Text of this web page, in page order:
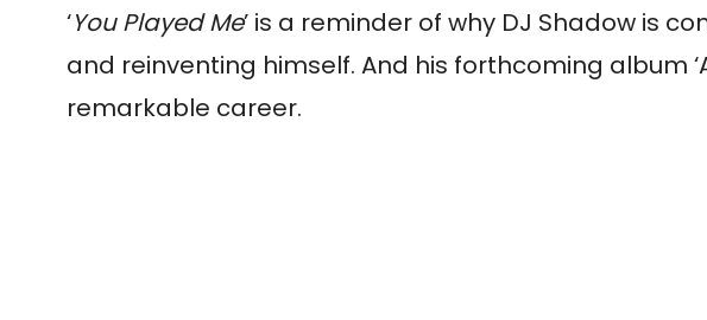
‘You Played Me’ is a reminder of why DJ Shadow is
and reinventing himself. And his forthcoming album
remarkable career.